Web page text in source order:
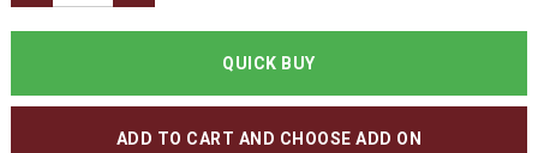
QUICK BUY
ADD TO CART AND CHOOSE ADD ON